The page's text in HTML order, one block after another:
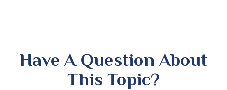
Have A Question About
This Topic?